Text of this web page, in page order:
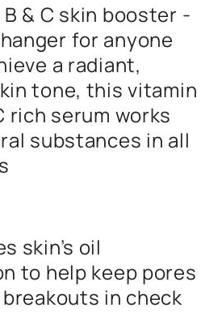
& C skin booster -
for anyone
a radiant,
tone, this vitamin
rich serum works
substances in all
skin’s oil
to help keep pores
in check